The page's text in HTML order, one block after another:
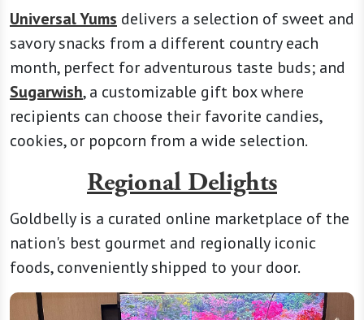
Universal Yums delivers a selection of sweet and
savory snacks from a different country each
month, perfect for adventurous taste buds; and
Sugarwish, a customizable gift box where
recipients can choose their favorite candies,
cookies, or popcorn from a wide selection.
Regional Delights
Goldbelly is a curated online marketplace of the
nation's best gourmet and regionally iconic
foods, conveniently shipped to your door.